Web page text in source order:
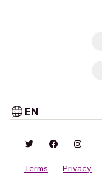
EN
Terms Privacy